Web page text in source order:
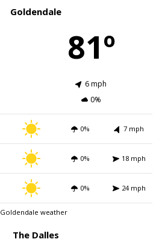
Goldendale
81º
6 mph
0%
0% 7 mph
0% 18 mph
0% 24 mph
Goldendale weather
The Dalles